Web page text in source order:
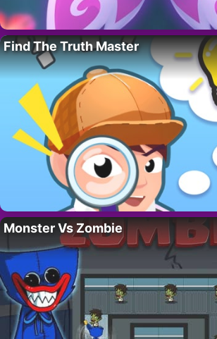
Find The Truth Master
Monster Vs Zombie